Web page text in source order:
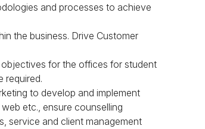
and processes to achieve
the business. Drive Customer
for the offices for student
required.
to develop and implement
etc., ensure counselling
service and client management